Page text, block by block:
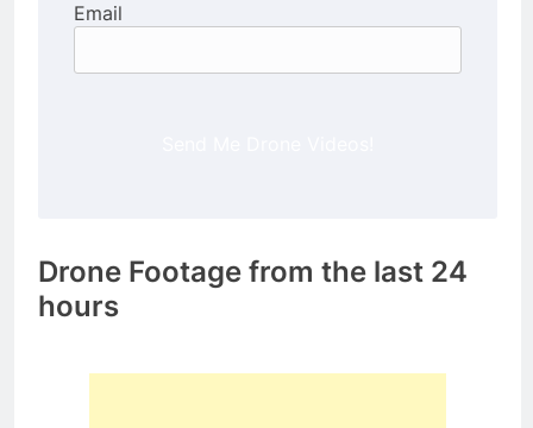
Email
Drone Footage from the last 24
hours